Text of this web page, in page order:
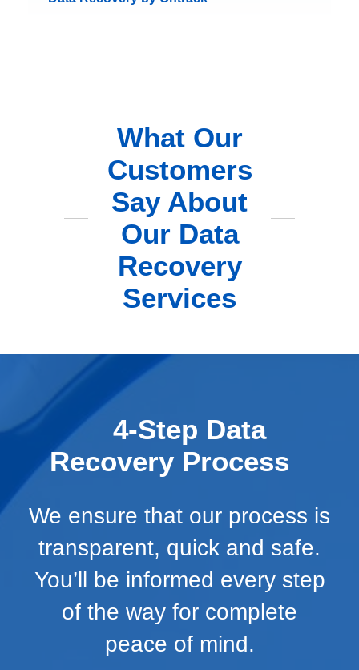
What Our
Customers
Say About
Our Data
Recovery
Services
4-Step Data
Recovery Process
We ensure that our process is
transparent, quick and safe.
You’ll be informed every step
of the way for complete
peace of mind.